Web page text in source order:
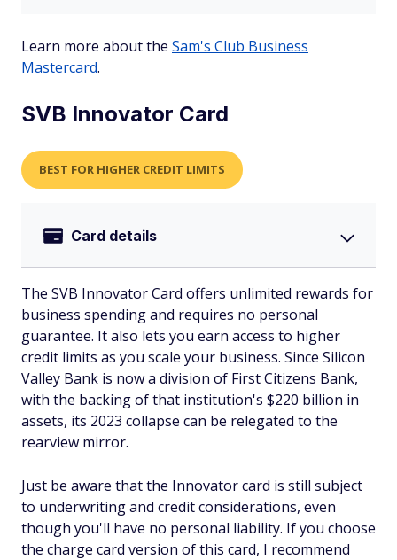
Learn more about the Sam's Club Business
Mastercard.
SVB Innovator Card
BEST FOR HIGHER CREDIT LIMITS
Card details
The SVB Innovator Card offers unlimited rewards for
business spending and requires no personal
guarantee. It also lets you earn access to higher
credit limits as you scale your business. Since Silicon
Valley Bank is now a division of First Citizens Bank,
with the backing of that institution's $220 billion in
assets, its 2023 collapse can be relegated to the
rearview mirror.
Just be aware that the Innovator card is still subject
to underwriting and credit considerations, even
though you'll have no personal liability. If you choose
the charge card version of this card, I recommend